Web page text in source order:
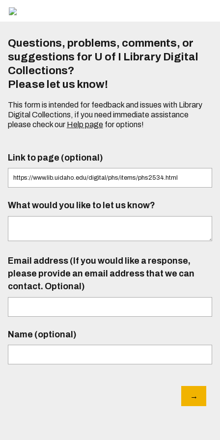
Questions, problems, comments, or
suggestions for U of I Library Digital
Collections?
Please let us know!
This form is intended for feedback and issues with Library
Digital Collections, if you need immediate assistance
please check our Help pagefor options!
Link to page (optional)
What would you like to let us know?
Email address (If you would like a response,
please provide an email address that we can
contact. Optional)
Name (optional)